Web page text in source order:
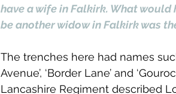
have a wife in Falkirk. What would
be another widow in Falkirk was
The trenches here had names such
Avenue’, ‘Border Lane’ and
Lancashire Regiment described